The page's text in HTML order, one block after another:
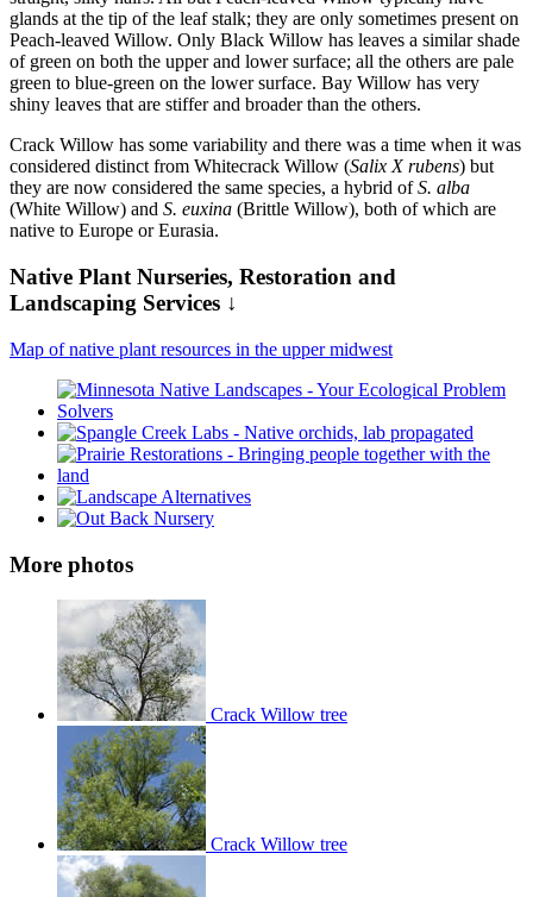
glands at the tip of the leaf stalk; they are only sometimes present on
Peach-leaved Willow. Only Black Willow has leaves a similar shade
of green on both the upper and lower surface; all the others are pale
green to blue-green on the lower surface. Bay Willow has very
shiny leaves that are stiffer and broader than the others.
Crack Willow has some variability and there was a time when it was
considered distinct from Whitecrack Willow (Salix X rubens) but
they are now considered the same species, a hybrid ofS. alba
(White Willow) and S. euxina (Brittle Willow), both of which are
native to Europe or Eurasia.
Native Plant Nurseries, Restoration and
Landscaping Services ↓
Map of native plant resources in the upper midwest
More photos
Crack Willow tree
Crack Willow tree